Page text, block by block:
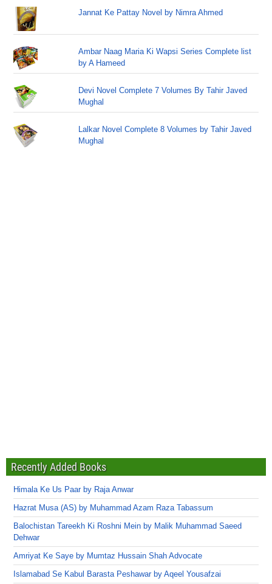
Jannat Ke Pattay Novel by Nimra Ahmed
Ambar Naag Maria Ki Wapsi Series Complete list
by A Hameed
Devi Novel Complete 7 Volumes By Tahir Javed
Mughal
Lalkar Novel Complete 8 Volumes by Tahir Javed
Mughal
Recently Added Books
Himala Ke Us Paar by Raja Anwar
Hazrat Musa (AS) by Muhammad Azam Raza Tabassum
Balochistan Tareekh Ki Roshni Mein by Malik Muhammad Saeed
Dehwar
Amriyat Ke Saye by Mumtaz Hussain Shah Advocate
Islamabad Se Kabul Barasta Peshawar by Aqeel Yousafzai